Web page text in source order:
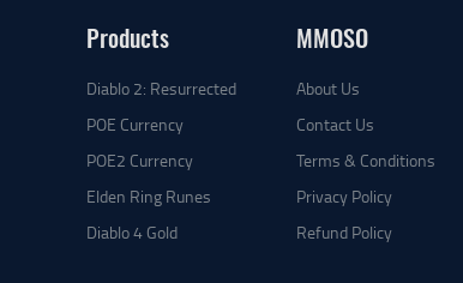
Products
Diablo 2: Resurrected
POE Currency
POE2 Currency
Elden Ring Runes
Diablo 4 Gold
MMOSO
About Us
Contact Us
Terms & Conditions
Privacy Policy
Refund Policy